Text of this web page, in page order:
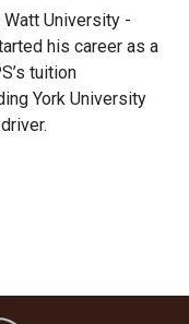
University -
his career as a
tuition
York University